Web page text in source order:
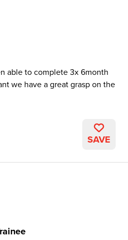
able to complete 3x 6month
we have a great grasp on the
SAVE